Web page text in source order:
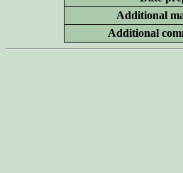
Additional
Additional